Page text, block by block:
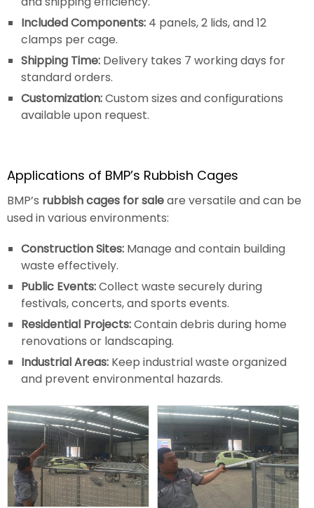
Included Components: 4 panels, 2 lids, and 12
clamps per cage.
Shipping Time: Delivery takes 7 working days for
standard orders.
Customization:Custom sizes and configurations
available upon request.
Applications of BMP’s Rubbish Cages
BMP’s rubbish cages for saleare versatile and can be
used in various environments:
Construction Sites: Manage and contain building
waste effectively.
Public Events:Collect waste securely during
festivals, concerts, and sports events.
Residential Projects:Contain debris during home
renovations or landscaping.
Industrial Areas: Keep industrial waste organized
and prevent environmental hazards.